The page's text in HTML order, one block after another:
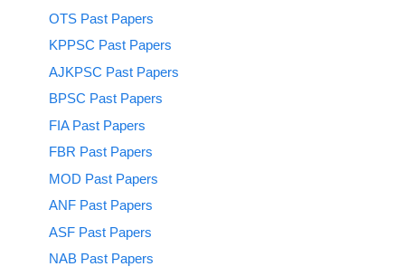
OTS Past Papers
KPPSC Past Papers
AJKPSC Past Papers
BPSC Past Papers
FIA Past Papers
FBR Past Papers
MOD Past Papers
ANF Past Papers
ASF Past Papers
NAB Past Papers